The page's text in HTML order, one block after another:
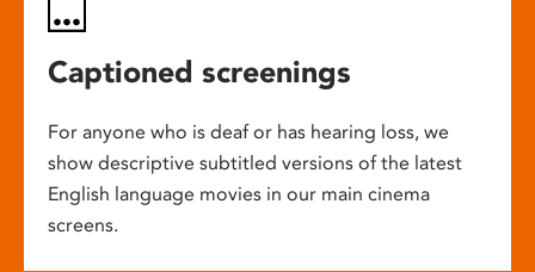
Captioned screenings
For anyone who is deaf or has hearing loss, we
show descriptive subtitled versions of the latest
English language movies in our main cinema
screens.